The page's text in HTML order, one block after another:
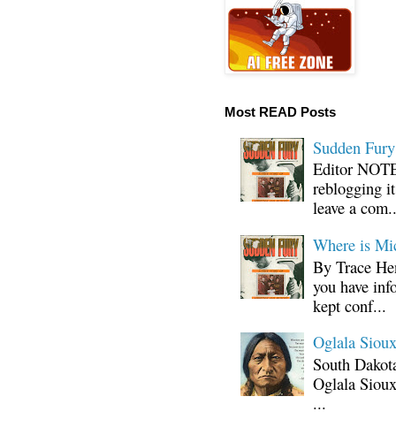
Most READ Posts
Sudden
Editor
reblogging
leave a
Where is
By Trace
you have
kept conf...
Oglala
South
Oglala
...